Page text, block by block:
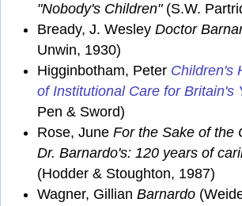
"Nobody's Children"(S.W.
Bready, J. Wesley Doctor
Unwin, 1930)
Higginbotham, Peter Children's
of Institutional Care for Britain's
Pen & Sword)
Rose, June For the Sake of the
Dr. Barnardo's: 120 years of
(Hodder & Stoughton, 1987)
Wagner, Gillian Barnardo